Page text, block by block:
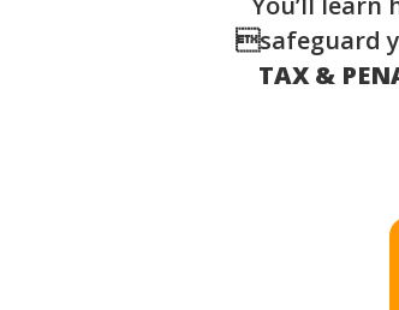
safeguard
TAX &